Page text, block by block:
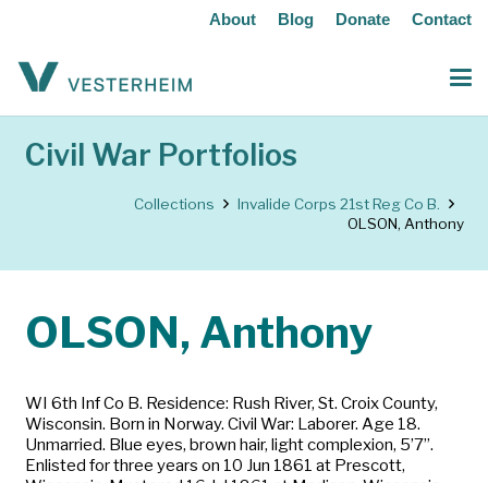
About Blog Donate Contact
Civil War Portfolios
Collections
Invalide Corps 21st Reg Co B.
OLSON, Anthony
OLSON, Anthony
WI 6th Inf Co B. Residence: Rush River, St. Croix County,
Wisconsin. Born in Norway. Civil War: Laborer. Age 18.
Unmarried. Blue eyes, brown hair, light complexion, 5’7”.
Enlisted for three years on 10 Jun 1861 at Prescott,